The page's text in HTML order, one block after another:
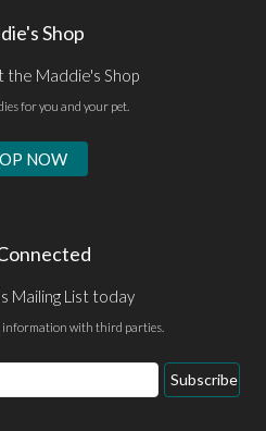
Shop
the Maddie's Shop
for you and your pet.
NOW
Mailing List today
information with third parties.
Subscribe